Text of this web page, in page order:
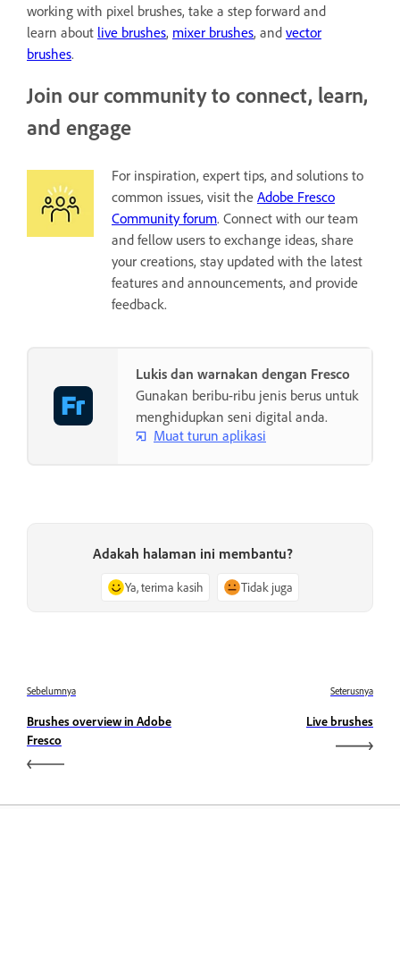
working with pixel brushes, take a step forward and
learn about live brushes, mixer brushes, and vector
brushes.
Join our community to connect, learn,
and engage
For inspiration, expert tips, and solutions to
common issues, visit the Adobe Fresco
Community forum. Connect with our team
and fellow users to exchange ideas, share
your creations, stay updated with the latest
features and announcements, and provide
feedback.
Lukis dan warnakan dengan Fresco
Gunakan beribu-ribu jenis berus untuk
menghidupkan seni digital anda.
Muat turun aplikasi
Adakah halaman ini membantu?
Ya, terima kasih Tidak juga
Sebelumnya
Brushes overview in Adobe
Fresco
Seterusnya
Live brushes